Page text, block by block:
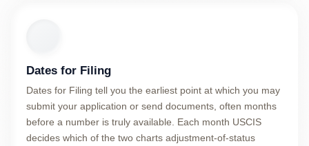
Dates for Filing
Dates for Filing tell you the earliest point at which you may
submit your application or send documents, often months
before a number is truly available. Each month USCIS
decides which of the two charts adjustment-of-status